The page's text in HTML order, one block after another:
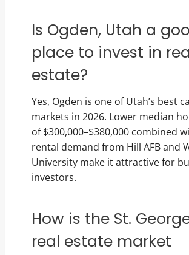
Is Ogden, Utah a
place to invest in
estate?
Yes, Ogden is one of Utah’s best
markets in 2026. Lower median
of $300,000–$380,000 combined
rental demand from Hill AFB and
University make it attractive for
investors.
How is the St.
real estate market